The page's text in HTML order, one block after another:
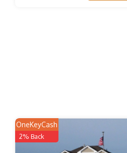
OneKeyCash
2% Back